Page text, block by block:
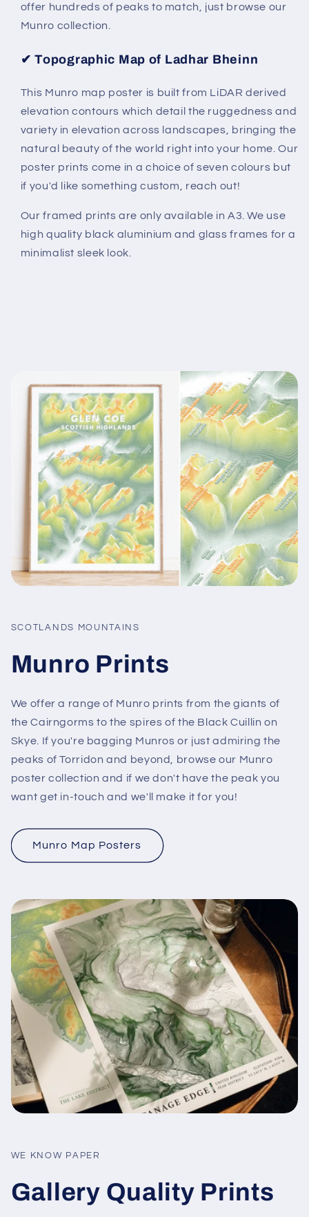
offer hundreds of peaks to match, just browse our
Munro collection.
✔Topographic Map of Ladhar Bheinn
This Munro map poster is built from LiDAR derived
elevation contours which detail the ruggedness and
variety in elevation across landscapes, bringing the
natural beauty of the world right into your home. Our
poster prints come in a choice of seven colours but
if you'd like something custom, reach out!
Our framed prints are only available in A3. We use
high quality black aluminium and glass frames for a
minimalist sleek look.
SCOTLANDS MOUNTAINS
Munro Prints
We offer a range of Munro prints from the giants of
the Cairngorms to the spires of the Black Cuillin on
Skye. If you're bagging Munros or just admiring the
peaks of Torridon and beyond, browse our Munro
poster collection and if we don't have the peak you
want get in-touch and we'll make it for you!
Munro Map Posters
WE KNOW PAPER
Gallery Quality Prints